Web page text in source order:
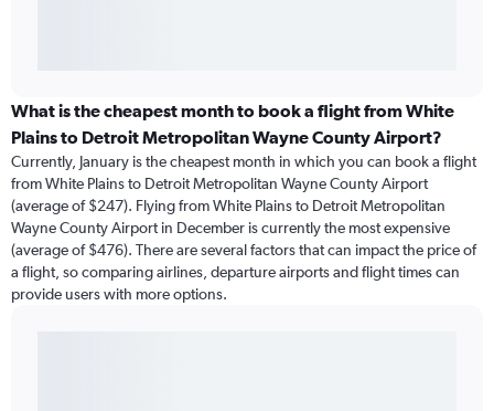
What is the cheapest month to book a flight from White
Plains to Detroit Metropolitan Wayne County Airport?
Currently, January is the cheapest month in which you can book a flight
from White Plains to Detroit Metropolitan Wayne County Airport
(average of $247). Flying from White Plains to Detroit Metropolitan
Wayne County Airport in December is currently the most expensive
(average of $476). There are several factors that can impact the price of
a flight, so comparing airlines, departure airports and flight times can
provide users with more options.